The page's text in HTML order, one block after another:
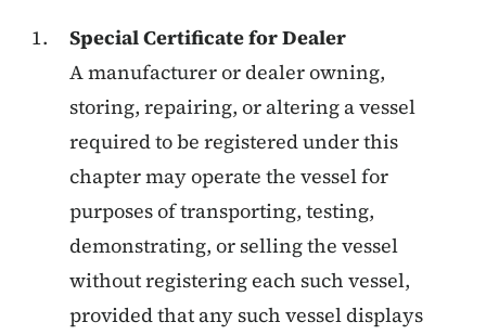
Special Certificate for Dealer
A manufacturer or dealer owning,
storing, repairing, or altering a vessel
required to be registered under this
chapter may operate the vessel for
purposes of transporting, testing,
demonstrating, or selling the vessel
without registering each such vessel,
provided that any such vessel displays